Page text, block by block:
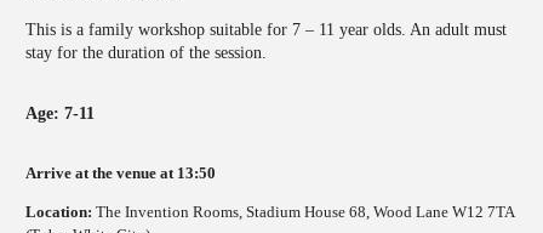
This is a family workshop suitable for 7 – 11 year olds. An adult must
stay for the duration of the session.
Age: 7-11
Arrive at the venue at 13:50
Location: The Invention Rooms, Stadium House 68, Wood Lane W12 7TA